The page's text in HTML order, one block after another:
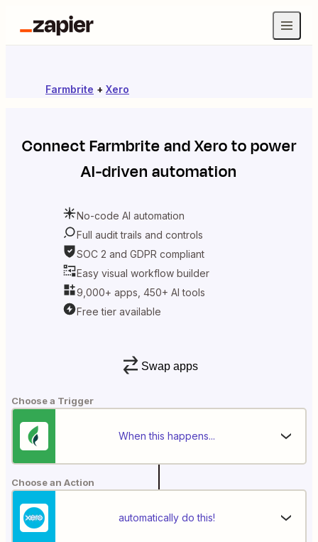
Farmbrite + Xero
ConnectFarmbriteandXeroto power
AI-driven automation
No-code AI automation
Full audit trails and controls
SOC 2 and GDPR compliant
Easy visual workflow builder
9,000+ apps, 450+ AI tools
Free tier available
Swap apps
Choose a Trigger
When this happens...
Choose an Action
automatically do this!